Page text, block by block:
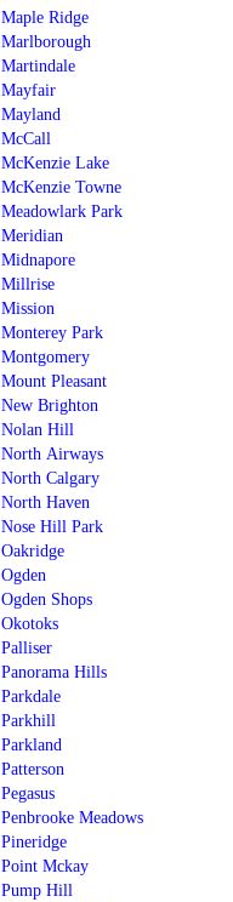
Maple Ridge
Marlborough
Martindale
Mayfair
Mayland
McCall
McKenzie Lake
McKenzie Towne
Meadowlark Park
Meridian
Midnapore
Millrise
Mission
Monterey Park
Montgomery
Mount Pleasant
New Brighton
Nolan Hill
North Airways
North Calgary
North Haven
Nose Hill Park
Oakridge
Ogden
Ogden Shops
Okotoks
Palliser
Panorama Hills
Parkdale
Parkhill
Parkland
Patterson
Pegasus
Penbrooke Meadows
Pineridge
Point Mckay
Pump Hill